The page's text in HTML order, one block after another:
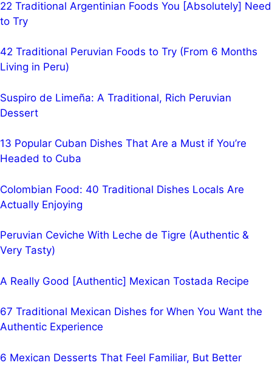
22 Traditional Argentinian Foods You [Absolutely] Need
to Try
42 Traditional Peruvian Foods to Try (From 6 Months
Living in Peru)
Suspiro de Limeña: A Traditional, Rich Peruvian
Dessert
13 Popular Cuban Dishes That Are a Must if You’re
Headed to Cuba
Colombian Food: 40 Traditional Dishes Locals Are
Actually Enjoying
Peruvian Ceviche With Leche de Tigre (Authentic &
Very Tasty)
A Really Good [Authentic] Mexican Tostada Recipe
67 Traditional Mexican Dishes for When You Want the
Authentic Experience
6 Mexican Desserts That Feel Familiar, But Better